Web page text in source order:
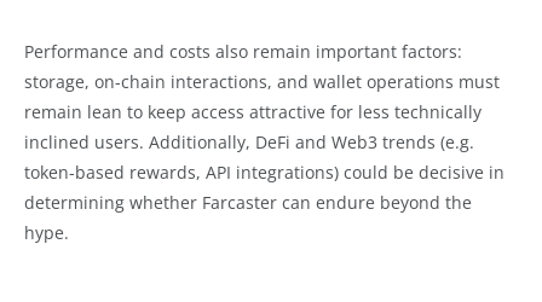
Performance and costs also remain important factors:
storage, on-chain interactions, and wallet operations must
remain lean to keep access attractive for less technically
inclined users. Additionally, DeFi and Web3 trends (e.g.
token-based rewards, API integrations) could be decisive in
determining whether Farcaster can endure beyond the
hype.